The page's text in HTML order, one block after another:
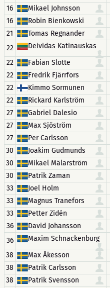
16
Mikael Johnsson
16
Robin Bienkowski
21
Tomas Regnander
22
Deividas Katinauskas
22
Fabian Slotte
22
Fredrik Fjärrfors
22
Kimmo Sormunen
22
Rickard Karlström
27
Gabriel Dalesio
27
Max Sjöström
27
Per Carlsson
30
Joakim Gudmunds
30
Mikael Mälarström
30
Patrik Zaman
33
Joel Holm
33
Magnus Tranefors
33
Petter Zidén
36
David Johansson
36
Maxim Schnackenburg
38
Max Åkesson
38
Patrik Carlsson
38
Patrik Svensson